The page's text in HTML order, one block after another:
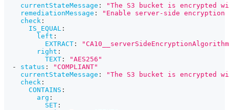
currentStateMessage :
"The S3 bucket is encrypted
remediationMessage :
"Enable server-side encryption
check :
IS_EQUAL :
left :
EXTRACT :
right :
TEXT :
"AES256"
-
status :
"COMPLIANT"
currentStateMessage :
"The S3 bucket is encrypted
check :
CONTAINS :
arg :
SET :